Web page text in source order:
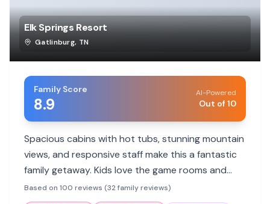
Elk Springs Resort
Gatlinburg, TN
Family Score
8.9
AI-Powered
Out of 10
Spacious cabins with hot tubs, stunning mountain
views, and responsive staff make this a fantastic
family getaway. Kids love the game rooms and
pool access. Great for unwinding and exploring.
Based on 100 reviews (32 family reviews)